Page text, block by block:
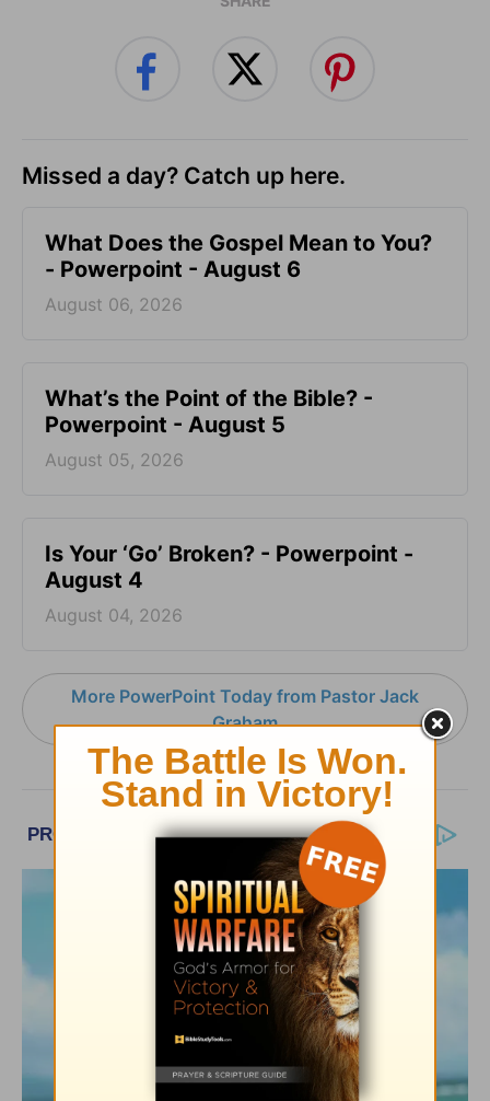
Missed a day? Catch up here.
What Does the Gospel Mean to You?
- Powerpoint - August 6
August 06, 2026
What’s the Point of the Bible? -
Powerpoint - August 5
August 05, 2026
Is Your ‘Go’ Broken? - Powerpoint -
August 4
August 04, 2026
More PowerPoint Today from Pastor Jack
Graham